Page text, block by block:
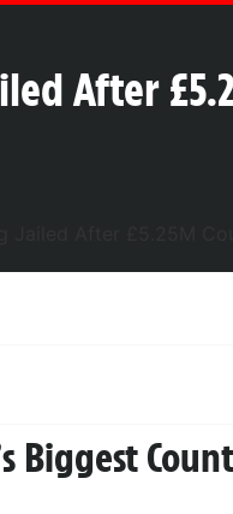
After
Biggest